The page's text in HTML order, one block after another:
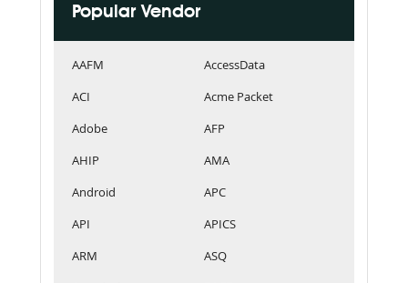
Popular Vendor
AAFM
AccessData
ACI
Acme Packet
Adobe
AFP
AHIP
AMA
Android
APC
API
APICS
ARM
ASQ